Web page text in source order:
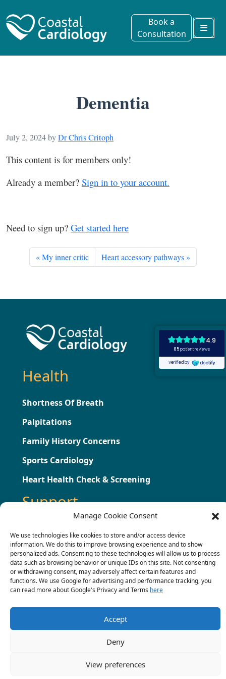
Manage Cookie Consent
We use technologies like cookies to store and/or access device
information. We do this to improve browsing experience and to show
personalized ads. Consenting to these technologies will allow us to process
data such as browsing behavior or unique IDs on this site. Not consenting
or withdrawing consent, may adversely affect certain features and
functions. We use Google for advertising and performance tracking, you
can read more about Google's Privacy and Terms here
Accept
Deny
View preferences
Book a
Consultation
Menu
Dementia
July 2, 2024byDr Chris Critoph
This content is for members only!
Already a member? Sign in to your account.
Need to sign up? Get started here
My inner critic Heart accessory pathways
Health
Shortness Of Breath
Palpitations
Family History Concerns
Sports Cardiology
Heart Health Check & Screening
Support
Press
Contact
Terms & Conditions
Complaints Procedure